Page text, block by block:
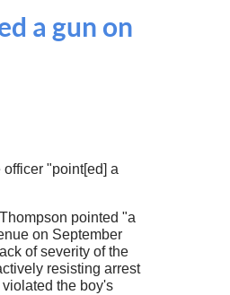
a gun on
"point[ed] a
pointed "a
on September
of severity of the
resisting arrest
the boy's